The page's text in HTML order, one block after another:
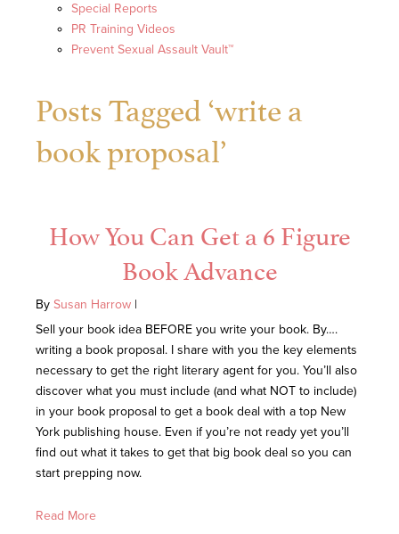
Special Reports
PR Training Videos
Prevent Sexual Assault Vault™
Posts Tagged ‘write a
book proposal’
How You Can Get a 6 Figure
Book Advance
By Susan Harrow |
Sell your book idea BEFORE you write your book. By….
writing a book proposal. I share with you the key elements
necessary to get the right literary agent for you. You’ll also
discover what you must include (and what NOT to include)
in your book proposal to get a book deal with a top New
York publishing house. Even if you’re not ready yet you’ll
find out what it takes to get that big book deal so you can
start prepping now.
Read More